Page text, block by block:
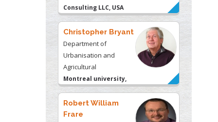
Christopher Bryant
Department of
Urbanisation and
Agricultural
Montreal university,
USA
Robert William
Frare
Oral & Maxillofacial
Pathology